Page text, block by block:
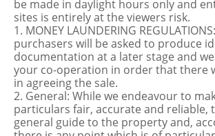
be made in daylight hours only and
sites is entirely at the viewers risk.
1. MONEY LAUNDERING
purchasers will be asked to produce
documentation at a later stage and
your co-operation in order that there
in agreeing the sale.
2. General: While we endeavour to
particulars fair, accurate and reliable,
general guide to the property and,